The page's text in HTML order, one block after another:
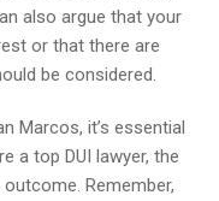
also argue that your
or that there are
be considered.
Marcos, it’s essential
a top DUI lawyer, the
Remember,